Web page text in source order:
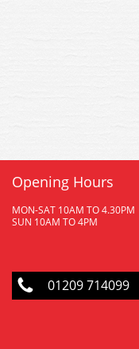
Opening Hours
MON-SAT 10AM TO 4.30PM
SUN 10AM TO 4PM
01209 714099